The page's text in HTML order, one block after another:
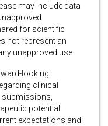
may include data
for scientific
not represent an
unapproved use.
looking
clinical
potential.
expectations and